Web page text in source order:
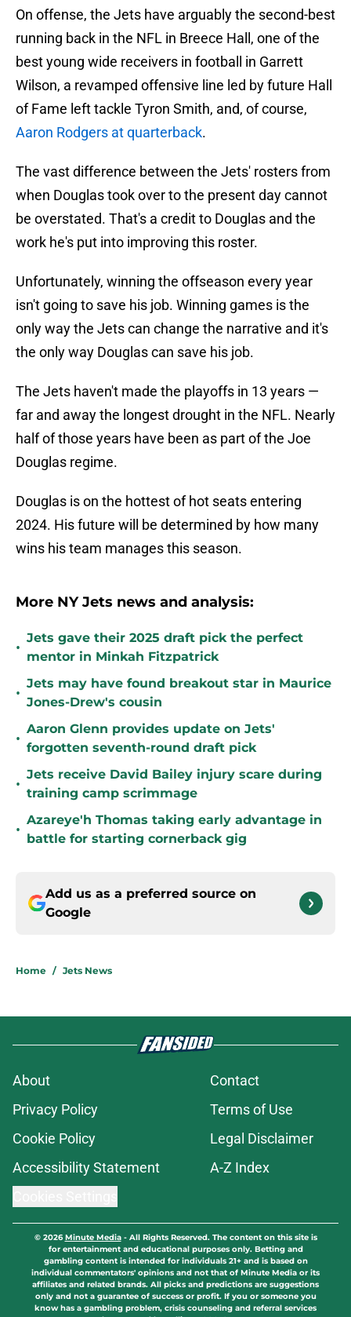
On offense, the Jets have arguably the second-best
running back in the NFL in Breece Hall, one of the
best young wide receivers in football in Garrett
Wilson, a revamped offensive line led by future Hall
of Fame left tackle Tyron Smith, and, of course,
Aaron Rodgers at quarterback.
The vast difference between the Jets' rosters from
when Douglas took over to the present day cannot
be overstated. That's a credit to Douglas and the
work he's put into improving this roster.
Unfortunately, winning the offseason every year
isn't going to save his job. Winning games is the
only way the Jets can change the narrative and it's
the only way Douglas can save his job.
The Jets haven't made the playoffs in 13 years —
far and away the longest drought in the NFL. Nearly
half of those years have been as part of the Joe
Douglas regime.
Douglas is on the hottest of hot seats entering
2024. His future will be determined by how many
wins his team manages this season.
More NY Jets news and analysis:
•
Jets gave their 2025 draft pick the perfect
mentor in Minkah Fitzpatrick
•
Jets may have found breakout star in Maurice
Jones-Drew's cousin
•
Aaron Glenn provides update on Jets'
forgotten seventh-round draft pick
•
Jets receive David Bailey injury scare during
training camp scrimmage
•
Azareye'h Thomas taking early advantage in
battle for starting cornerback gig
Add us as a preferred source on
Google
Home / Jets News
About
Contact
Privacy Policy
Terms of Use
Cookie Policy
Legal Disclaimer
Accessibility Statement
A-Z Index
© 2026Minute Media- All Rights Reserved. The content on this site is
for entertainment and educational purposes only. Betting and
gambling content is intended for individuals 21+ and is based on
individual commentators' opinions and not that of Minute Media or its
affiliates and related brands. All picks and predictions are suggestions
only and not a guarantee of success or profit. If you or someone you
know has a gambling problem, crisis counseling and referral services